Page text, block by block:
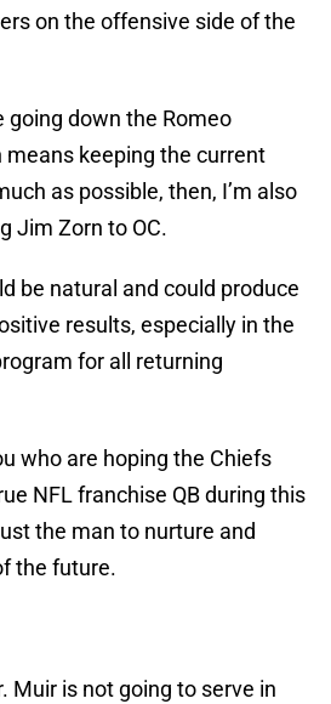
on the offensive side of the
going down the Romeo
means keeping the current
as possible, then, I’m also
Jim Zorn to OC.
be natural and could produce
results, especially in the
for all returning
who are hoping the Chiefs
NFL franchise QB during this
the man to nurture and
the future.
Muir is not going to serve in